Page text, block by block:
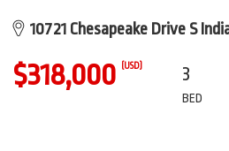
10721 Chesapeake Drive S
$318,000 (USD) 3
BED